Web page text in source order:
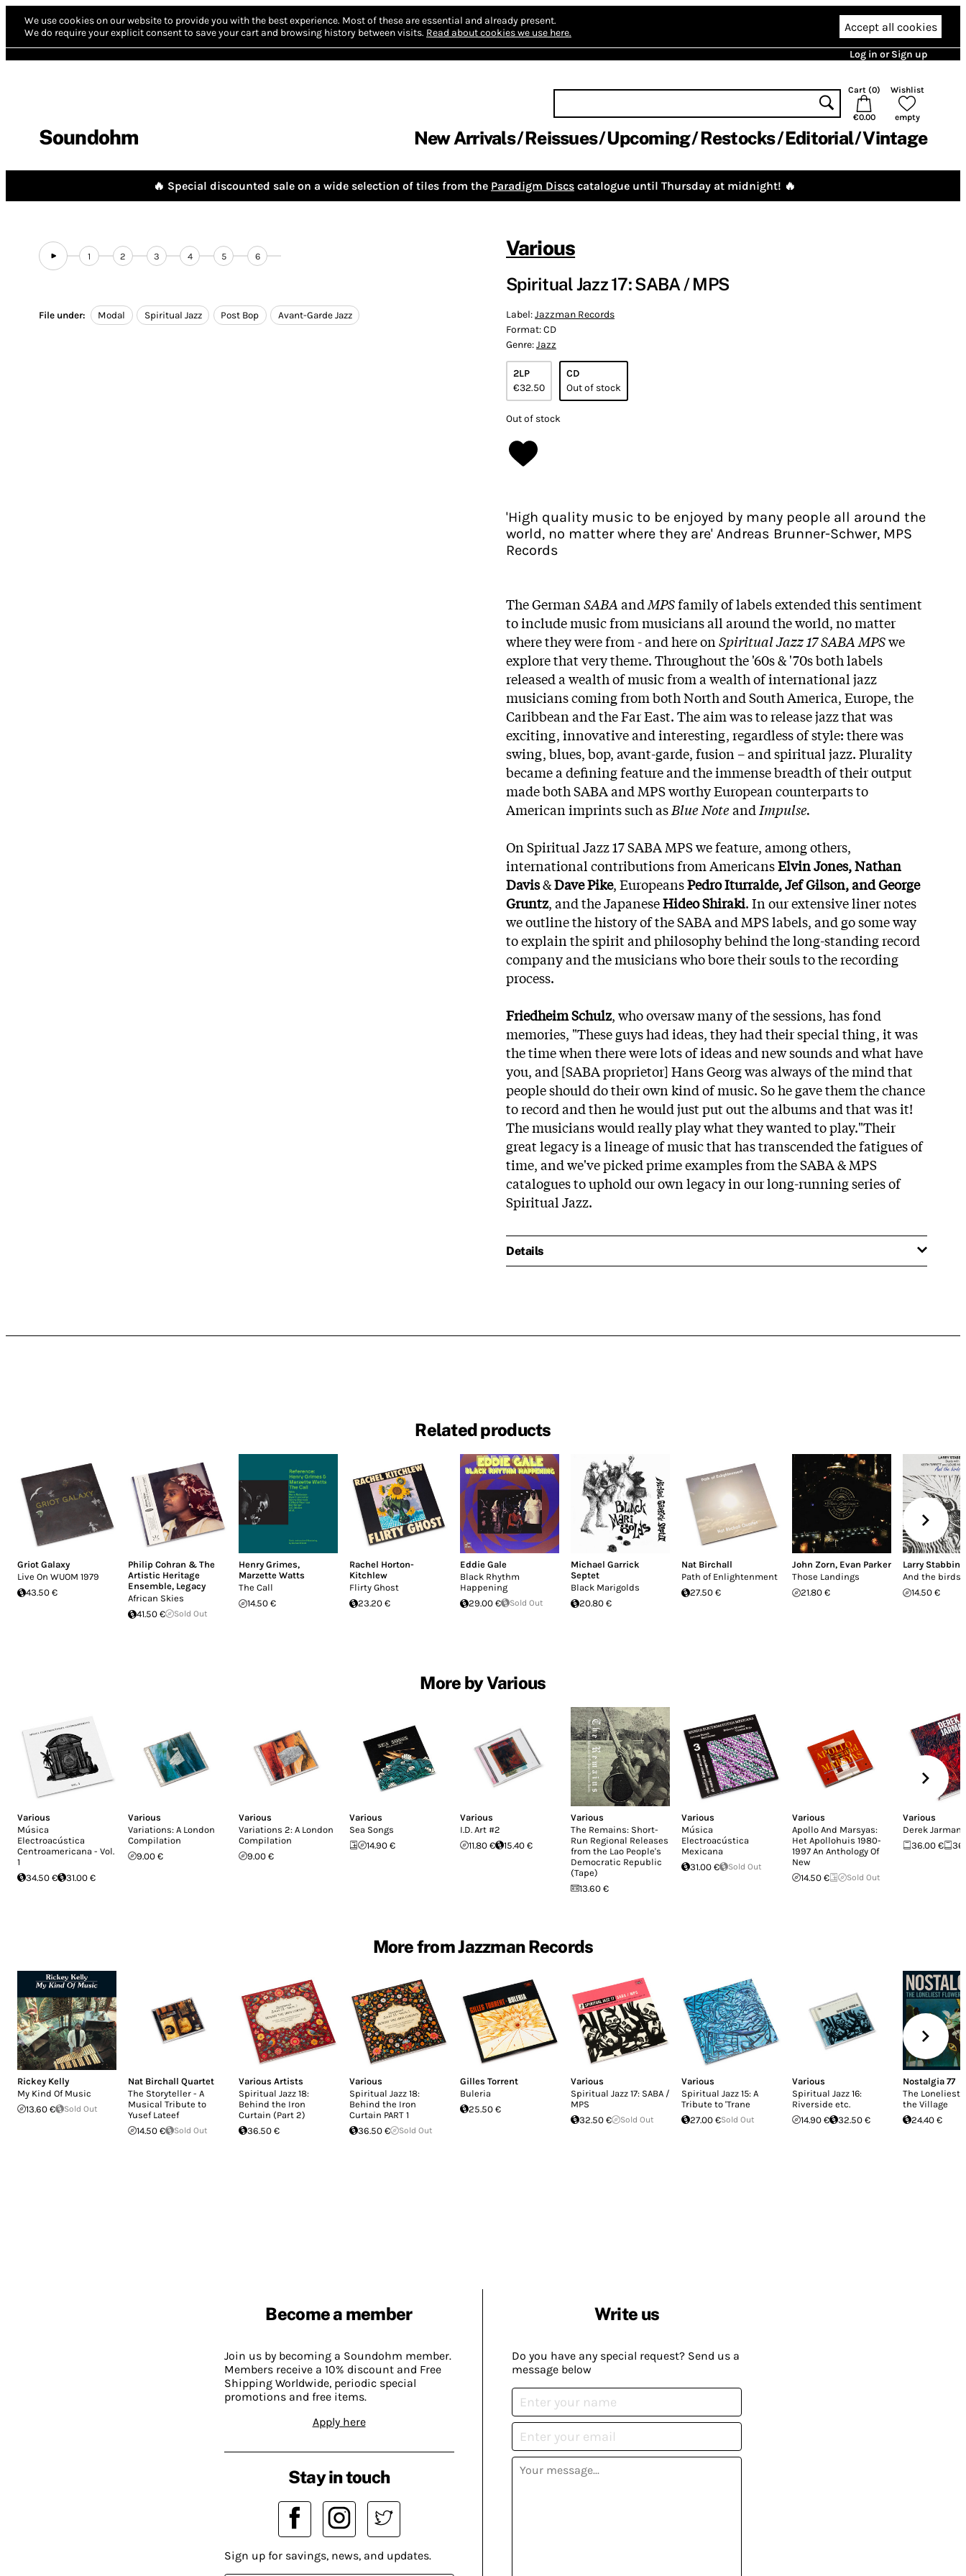
We use cookies on our website to provide you with the best experience. Most of these are essential and already present.
We do require your explicit consent to save your cart and browsing history between visits. Read about cookies we use here. Accept all cookies
Log in or Sign up
Soundohm
Cart (0)
€0.00
Wishlist
empty
New Arrivals Reissues Upcoming Restocks Editorial Vintage
🔥 Special discounted sale on a wide selection of tiles from the Paradigm Discs catalogue until Thursday at midnight! 🔥
1 2 3 4 5 6
File under: Modal Spiritual Jazz Post Bop Avant-Garde Jazz
Various
Spiritual Jazz 17: SABA / MPS
Label:Jazzman Records
Format:CD
Genre:Jazz
2LP
€32.50
CD
Out of stock
Out of stock
'High quality music to be enjoyed by many people all around the
world, no matter where they are' Andreas Brunner-Schwer, MPS
Records
The GermanSABAandMPSfamily of labels extended this sentiment
to include music from musicians all around the world, no matter
where they were from - and here onSpiritual Jazz 17 SABA MPSwe
explore that very theme. Throughout the '60s & '70s both labels
released a wealth of music from a wealth of international jazz
musicians coming from both North and South America, Europe, the
Caribbean and the Far East. The aim was to release jazz that was
exciting, innovative and interesting, regardless of style: there was
swing, blues, bop, avant-garde, fusion – and spiritual jazz. Plurality
became a defining feature and the immense breadth of their output
made both SABA and MPS worthy European counterparts to
American imprints such asBlue Noteand Impulse.
On Spiritual Jazz 17 SABA MPS we feature, among others,
international contributions from AmericansElvin Jones, Nathan
Davis&Dave Pike, EuropeansPedro Iturralde, Jef Gilson, and George
Gruntz, and the JapaneseHideo Shiraki. In our extensive liner notes
we outline the history of the SABA and MPS labels, and go some way
to explain the spirit and philosophy behind the long-standing record
company and the musicians who bore their souls to the recording
process.
Friedheim Schulz, who oversaw many of the sessions, has fond
memories, "These guys had ideas, they had their special thing, it was
the time when there were lots of ideas and new sounds and what have
you, and [SABA proprietor] Hans Georg was always of the mind that
people should do their own kind of music. So he gave them the chance
to record and then he would just put out the albums and that was it!
The musicians would really play what they wanted to play."Their
great legacy is a lineage of music that has transcended the fatigues of
time, and we've picked prime examples from the SABA & MPS
catalogues to uphold our own legacy in our long-running series of
Spiritual Jazz.
Details
Related products
Griot Galaxy
Live On WUOM 1979
43.50 €
Philip Cohran & The
Artistic Heritage
Ensemble, Legacy
African Skies
41.50 €
Sold Out
Henry Grimes,
Marzette Watts
The Call
14.50 €
Rachel Horton-
Kitchlew
Flirty Ghost
23.20 €
Eddie Gale
Black Rhythm
Happening
29.00 €
Sold Out
Michael Garrick
Septet
Black Marigolds
20.80 €
Nat Birchall
Path of Enlightenment
27.50 €
John Zorn, Evan Parker
Those Landings
21.80 €
Larry Stabbins
And the birds
14.50 €
More by Various
Various
Música
Electroacústica
Centroamericana - Vol.
1
34.50 €
31.00 €
Various
Variations: A London
Compilation
9.00 €
Various
Variations 2: A London
Compilation
9.00 €
Various
Sea Songs
14.90 €
Various
I.D. Art #2
11.80 €
15.40 €
Various
The Remains: Short-
Run Regional Releases
from the Lao People's
Democratic Republic
(Tape)
13.60 €
Various
Música
Electroacústica
Mexicana
31.00 €
Sold Out
Various
Apollo And Marsyas:
Het Apollohuis 1980-
1997 An Anthology Of
New
14.50 €
Sold Out
Various
Derek Jarman
36.00 €
More from Jazzman Records
Rickey Kelly
My Kind Of Music
13.60 €
Sold Out
Nat Birchall Quartet
The Storyteller - A
Musical Tribute to
Yusef Lateef
14.50 €
Sold Out
Various Artists
Spiritual Jazz 18:
Behind the Iron
Curtain (Part 2)
36.50 €
Various
Spiritual Jazz 18:
Behind the Iron
Curtain PART 1
36.50 €
Sold Out
Gilles Torrent
Buleria
25.50 €
Various
Spiritual Jazz 17: SABA /
MPS
32.50 €
Sold Out
Various
Spiritual Jazz 15: A
Tribute to 'Trane
27.00 €Sold Out
Various
Spiritual Jazz 16:
Riverside etc.
14.90 €
32.50 €
Nostalgia 77
The Loneliest
the Village
24.40 €
Become a member
Join us by becoming a Soundohm member.
Members receive a 10% discount and Free
Shipping Worldwide, periodic special
promotions and free items.
Apply here
Write us
Do you have any special request? Send us a
message below
Stay in touch
Sign up for savings, news, and updates.